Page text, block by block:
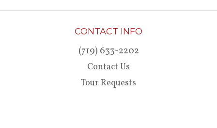
CONTACT INFO
(719) 633-2202
Contact Us
Tour Requests